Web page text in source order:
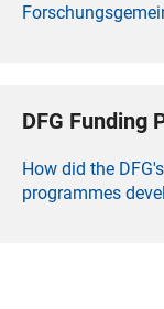
DFG Funding
How did the
programmes